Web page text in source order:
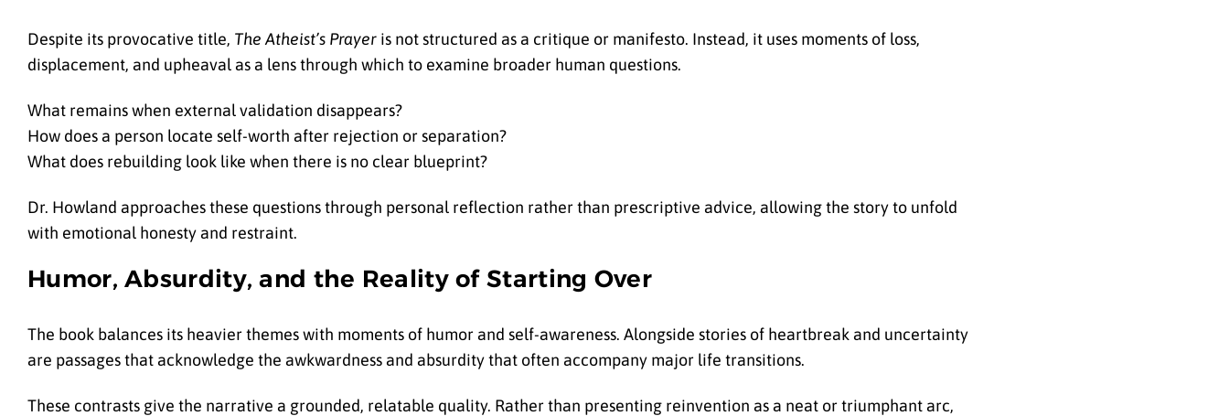
Despite its provocative title, The Atheist’s Prayer is not structured as a critique or manifesto. Instead, it uses moments of loss,
displacement, and upheaval as a lens through which to examine broader human questions.
What remains when external validation disappears?
How does a person locate self-worth after rejection or separation?
What does rebuilding look like when there is no clear blueprint?
Dr. Howland approaches these questions through personal reflection rather than prescriptive advice, allowing the story to unfold
with emotional honesty and restraint.
Humor, Absurdity, and the Reality of Starting Over
The book balances its heavier themes with moments of humor and self-awareness. Alongside stories of heartbreak and uncertainty
are passages that acknowledge the awkwardness and absurdity that often accompany major life transitions.
These contrasts give the narrative a grounded, relatable quality. Rather than presenting reinvention as a neat or triumphant arc,